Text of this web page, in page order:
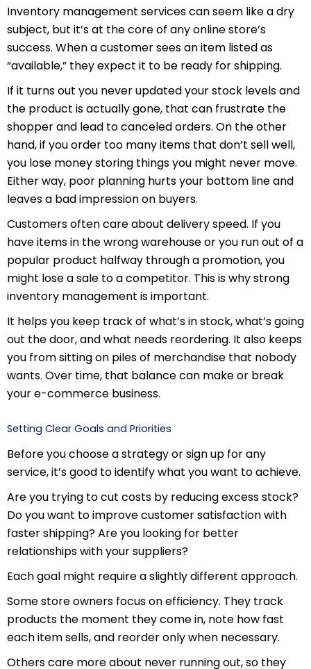
Inventory management servicescan seem like a dry
subject, but it’s at the core of any online store’s
success. When a customer sees an item listed as
“available,” they expect it to be ready for shipping.
If it turns out you never updated your stock levels and
the product is actually gone, that can frustrate the
shopper and lead to canceled orders. On the other
hand, if you order too many items that don’t sell well,
you lose money storing things you might never move.
Either way, poor planning hurts your bottom line and
leaves a bad impression on buyers.
Customers often care about delivery speed. If you
have items in the wrong warehouse or you run out of a
popular product halfway through a promotion, you
might lose a sale to a competitor. This is why strong
inventory management is important.
It helps you keep track of what’s in stock, what’s going
out the door, and what needs reordering. It also keeps
you from sitting on piles of merchandise that nobody
wants. Over time, that balance can make or break
your e-commerce business.
Setting Clear Goals and Priorities
Before you choose a strategy or sign up for any
service, it’s good to identify what you want to achieve.
Are you trying to cut costs by reducing excess stock?
Do you want to improve customer satisfaction with
faster shipping? Are you looking for better
relationships with your suppliers?
Each goal might require a slightly different approach.
Some store owners focus on efficiency. They track
products the moment they come in, note how fast
each item sells, and reorder only when necessary.
Others care more about never running out, so they